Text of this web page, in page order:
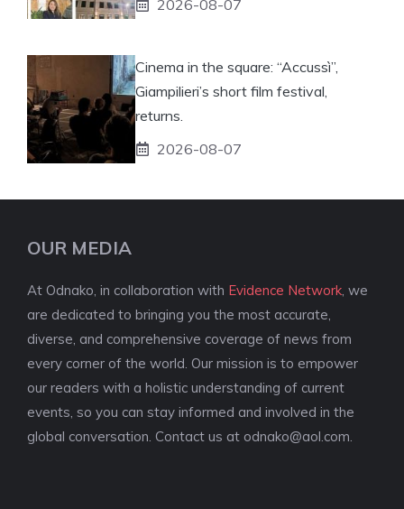
2026-08-07
Cinema in the square: “Accussì”,
Giampilieri’s short film festival,
returns.
2026-08-07
OUR MEDIA
At Odnako, in collaboration with Evidence Network , we
are dedicated to bringing you the most accurate,
diverse, and comprehensive coverage of news from
every corner of the world. Our mission is to empower
our readers with a holistic understanding of current
events, so you can stay informed and involved in the
global conversation. Contact us at odnako@aol.com